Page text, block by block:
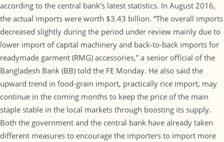
according to the central bank’s latest statistics. In August 2016,
the actual imports were worth $3.43 billion. “The overall imports
decreased slightly during the period under review mainly due to
lower import of capital machinery and back-to-back imports for
readymade garment (RMG) accessories,” a senior official of the
Bangladesh Bank (BB) told the FE Monday. He also said the
upward trend in food-grain import, practically rice import, may
continue in the coming months to keep the price of the main
staple stable in the local markets through boosting its supply.
Both the government and the central bank have already taken
different measures to encourage the importers to import more